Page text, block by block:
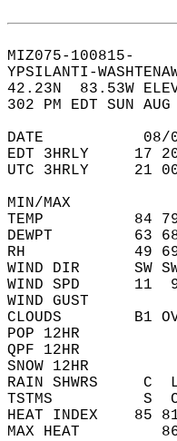
MIZ075-100815-
YPSILANTI-
42.23N  83.53W
302 PM EDT SUN
DATE           08/
EDT 3HRLY     17
UTC 3HRLY     21
MIN/MAX
TEMP          84
DEWPT         63
RH            49 69
WIND DIR      SW
WIND SPD
CLOUDS        B1
POP 12HR
QPF 12HR
SNOW
RAIN SHWRS
TSTMS
HEAT
MAX HEAT